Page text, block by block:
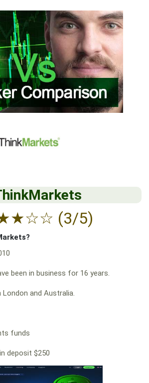
★☆☆ (3/5)
been in business for 16 years.
London and Australia.
funds
deposit $250